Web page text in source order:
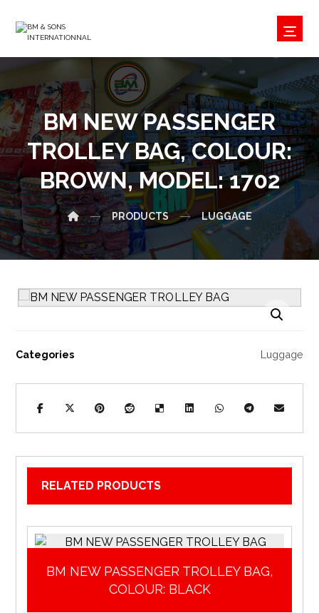
BM NEW PASSENGER
TROLLEY BAG, COLOUR:
BROWN, MODEL: 1702
PRODUCTS LUGGAGE
Categories Luggage
RELATED PRODUCTS
BM NEW PASSENGER TROLLEY BAG,
COLOUR: BLACK